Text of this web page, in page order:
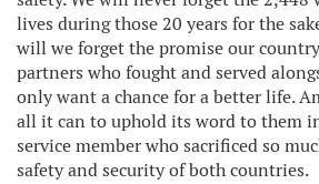
lives during those 20 years for the
will we forget the promise our
partners who fought and served
only want a chance for a better life.
all it can to uphold its word to them
service member who sacrificed so
safety and security of both countries.